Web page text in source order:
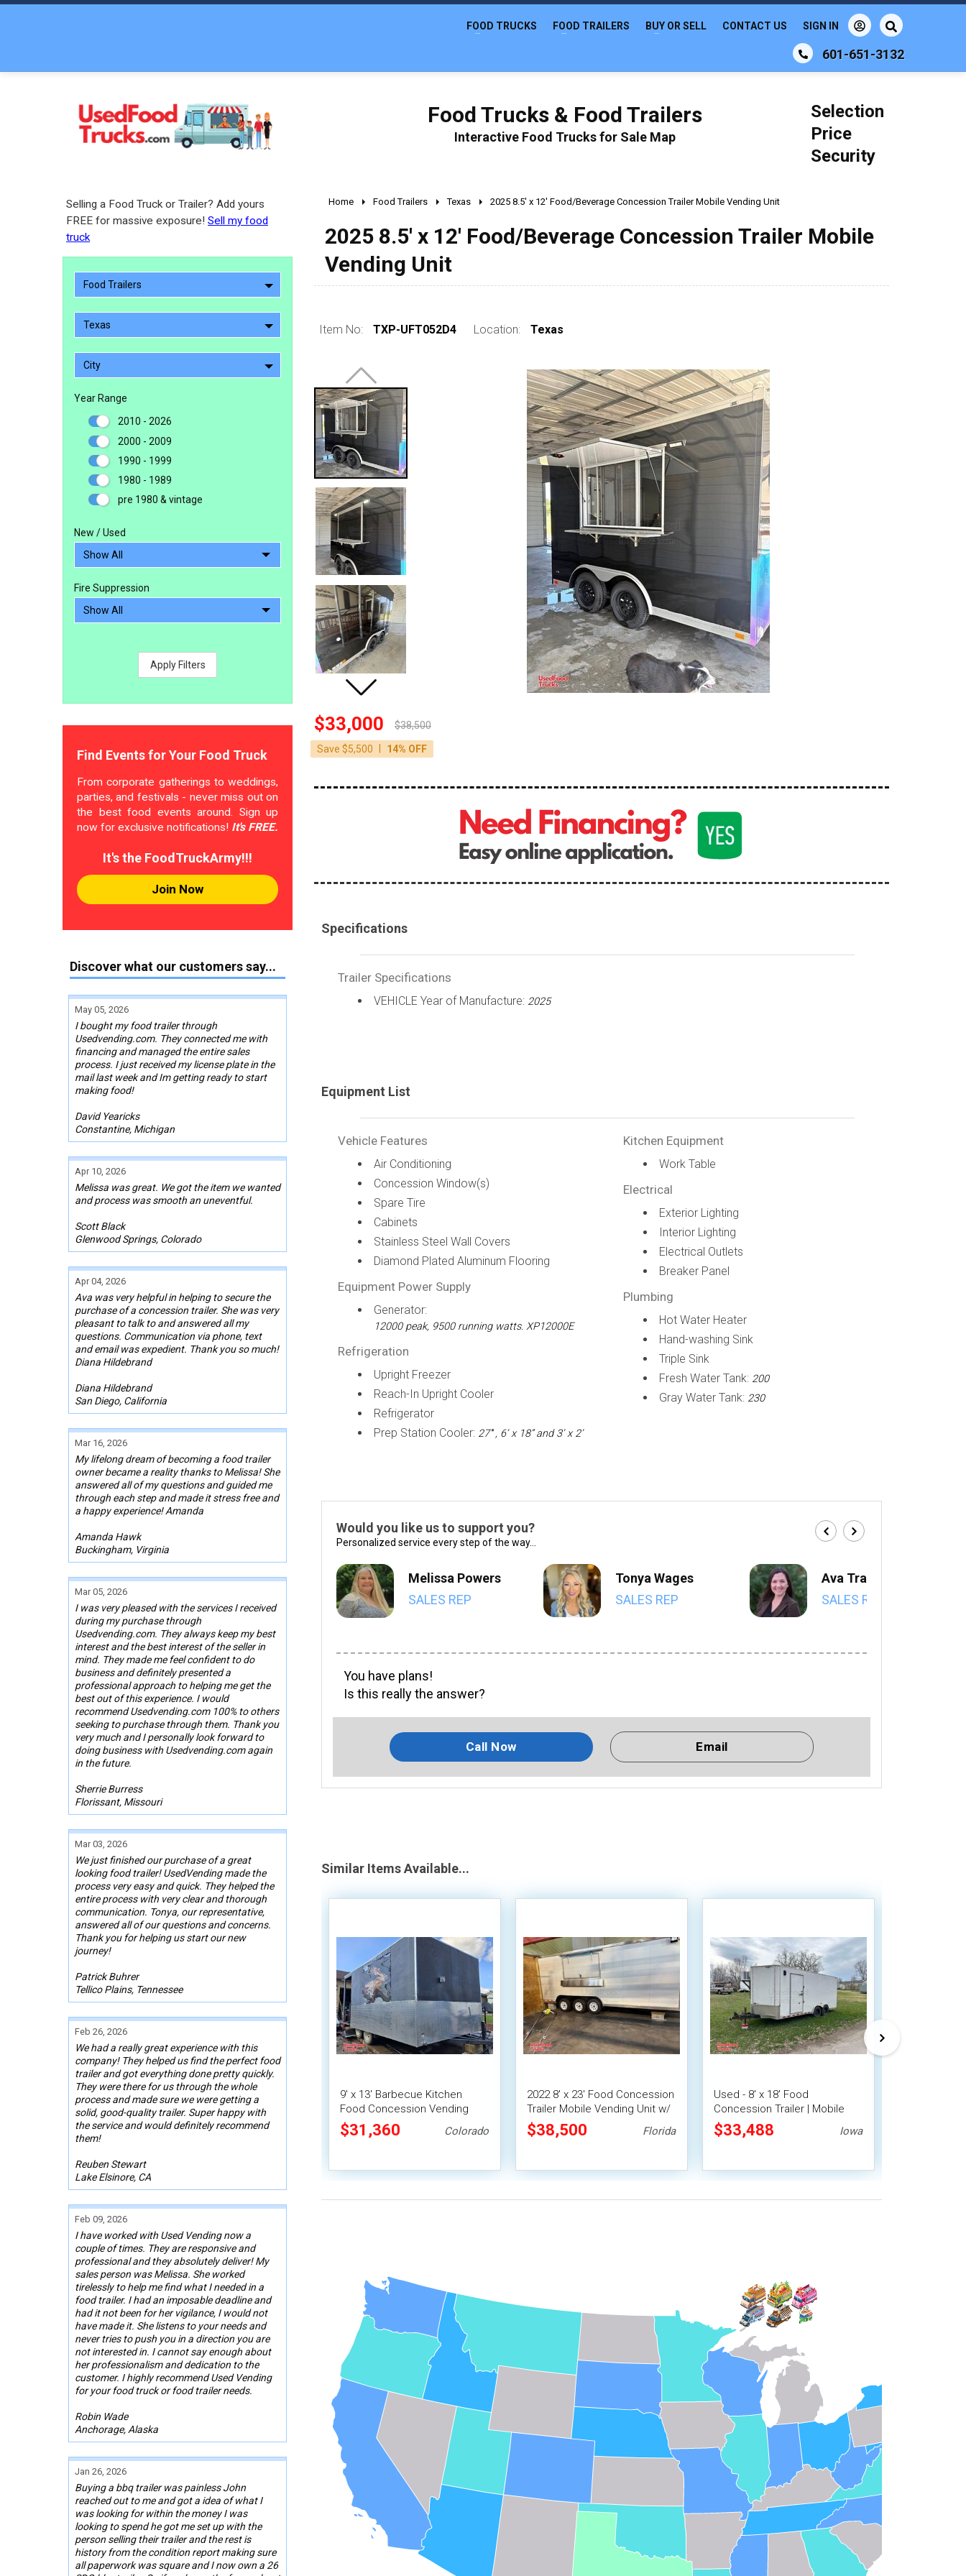
601-651-3132
FOOD TRUCKS FOOD TRAILERS BUY OR SELL CONTACT US SIGN IN
Food Trucks & Food Trailers
Interactive Food Trucks for Sale Map
Selection
Price
Security
Selling a Food Truck or Trailer? Add yours
FREE for massive exposure! Sell my food
truck
Food Trailers
Texas
City
Year Range
2010 - 2026
2000 - 2009
1990 - 1999
1980 - 1989
pre 1980 & vintage
New / Used
Fire Suppression
Apply Filters
Find Events for Your Food Truck
From corporate gatherings to weddings,
parties, and festivals - never miss out on
the best food events around. Sign up
now for exclusive notifications! It's FREE.
It's the FoodTruckArmy!!!
Join Now
Discover what our customers say...
May 05, 2026
I bought my food trailer through
Usedvending.com. They connected me with
financing and managed the entire sales
process. I just received my license plate in the
mail last week and Im getting ready to start
making food!
David Yearicks
Constantine, Michigan
Apr 10, 2026
Melissa was great. We got the item we wanted
and process was smooth an uneventful.
Scott Black
Glenwood Springs, Colorado
Apr 04, 2026
Ava was very helpful in helping to secure the
purchase of a concession trailer. She was very
pleasant to talk to and answered all my
questions. Communication via phone, text
and email was expedient. Thank you so much!
Diana Hildebrand
Diana Hildebrand
San Diego, California
Mar 16, 2026
My lifelong dream of becoming a food trailer
owner became a reality thanks to Melissa! She
answered all of my questions and guided me
through each step and made it stress free and
a happy experience! Amanda
Amanda Hawk
Buckingham, Virginia
Mar 05, 2026
I was very pleased with the services I received
during my purchase through
Usedvending.com. They always keep my best
interest and the best interest of the seller in
mind. They made me feel confident to do
business and definitely presented a
professional approach to helping me get the
best out of this experience. I would
recommend Usedvending.com 100% to others
seeking to purchase through them. Thank you
very much and I personally look forward to
doing business with Usedvending.com again
in the future.
Sherrie Burress
Florissant, Missouri
Mar 03, 2026
We just finished our purchase of a great
looking food trailer! UsedVending made the
process very easy and quick. They helped the
entire process with very clear and thorough
communication. Tonya, our representative,
answered all of our questions and concerns.
Thank you for helping us start our new
journey!
Patrick Buhrer
Tellico Plains, Tennessee
Feb 26, 2026
We had a really great experience with this
company! They helped us find the perfect food
trailer and got everything done pretty quickly.
They were there for us through the whole
process and made sure we were getting a
solid, good-quality trailer. Super happy with
the service and would definitely recommend
them!
Reuben Stewart
Lake Elsinore, CA
Feb 09, 2026
I have worked with Used Vending now a
couple of times. They are responsive and
professional and they absolutely deliver! My
sales person was Melissa. She worked
tirelessly to help me find what I needed in a
food trailer. I had an imposable deadline and
had it not been for her vigilance, I would not
have made it. She listens to your needs and
never tries to push you in a direction you are
not interested in. I cannot say enough about
her professionalism and dedication to the
customer. I highly recommend Used Vending
for your food truck or food trailer needs.
Robin Wade
Anchorage, Alaska
Jan 26, 2026
Buying a bbq trailer was painless John
reached out to me and got a idea of what I
was looking for within the money I was
looking to spend he got me set up with the
person selling their trailer and the rest is
history from the condition report making sure
all paperwork was square and I now own a 26
Home Food Trailers Texas 2025 8.5' x 12' Food/Beverage Concession Trailer Mobile Vending Unit
2025 8.5' x 12' Food/Beverage Concession Trailer Mobile
Vending Unit
Item No: TXP-UFT052D4 Location: Texas
$33,000 $38,500
Save $5,500 14% OFF
Specifications
Trailer Specifications
VEHICLE Year of Manufacture: 2025
Equipment List
Vehicle Features
Air Conditioning
Concession Window(s)
Spare Tire
Cabinets
Stainless Steel Wall Covers
Diamond Plated Aluminum Flooring
Equipment Power Supply
Generator:
12000 peak, 9500 running watts. XP12000E
Refrigeration
Upright Freezer
Reach-In Upright Cooler
Refrigerator
Prep Station Cooler: 27''' , 6’ x 18” and 3’ x 2’
Kitchen Equipment
Work Table
Electrical
Exterior Lighting
Interior Lighting
Electrical Outlets
Breaker Panel
Plumbing
Hot Water Heater
Hand-washing Sink
Triple Sink
Fresh Water Tank: 200
Gray Water Tank: 230
Would you like us to support you?
Personalized service every step of the way...
Melissa Powers
SALES REP
Tonya Wages
SALES REP
Ava Trahan
SALES REP
You have plans!
Is this really the answer?
Call Now Email
Similar Items Available...
9' x 13' Barbecue Kitchen
Food Concession Vending
Trailer with Porch and Smoker
$31,360 Colorado
2022 8' x 23' Food Concession
Trailer Mobile Vending Unit w/
Pro Fire System
$38,500 Florida
Used - 8' x 18' Food
Concession Trailer | Mobile
Vending Unit
$33,488 Iowa